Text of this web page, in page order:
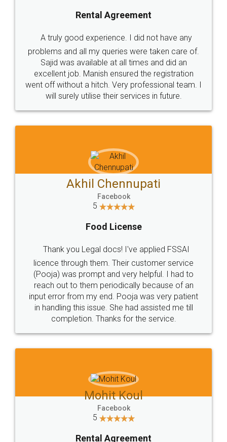
Call us at
+91 9022-1199-22
SOCIAL MEDIA
Sitemap Shipping Policy Terms & Conditions